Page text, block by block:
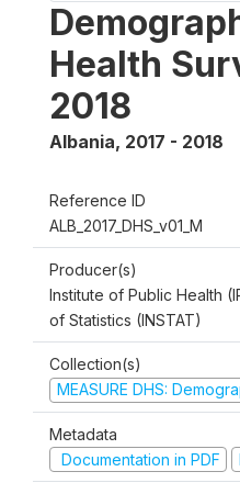
Health
2018
Albania, 2017 - 2018
Reference ID
ALB_2017_DHS_v01_M
Producer(s)
Institute of Public Health
of Statistics (INSTAT)
Collection(s)
MEASURE DHS:
Metadata
Documentation in PDF